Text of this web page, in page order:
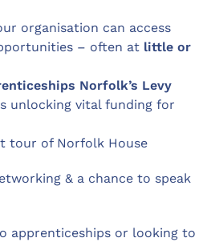
organisation can access
– often at little or
Norfolk’s Levy
unlocking vital funding for
tour of Norfolk House
& a chance to speak
apprenticeships or looking to